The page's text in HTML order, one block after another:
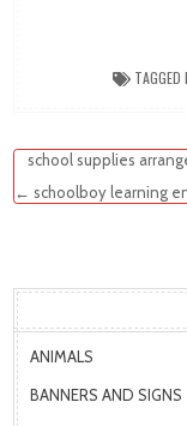
TAGGED
Post
navigation
school supplies
← schoolboy learning
ANIMALS
BANNERS AND SIGNS